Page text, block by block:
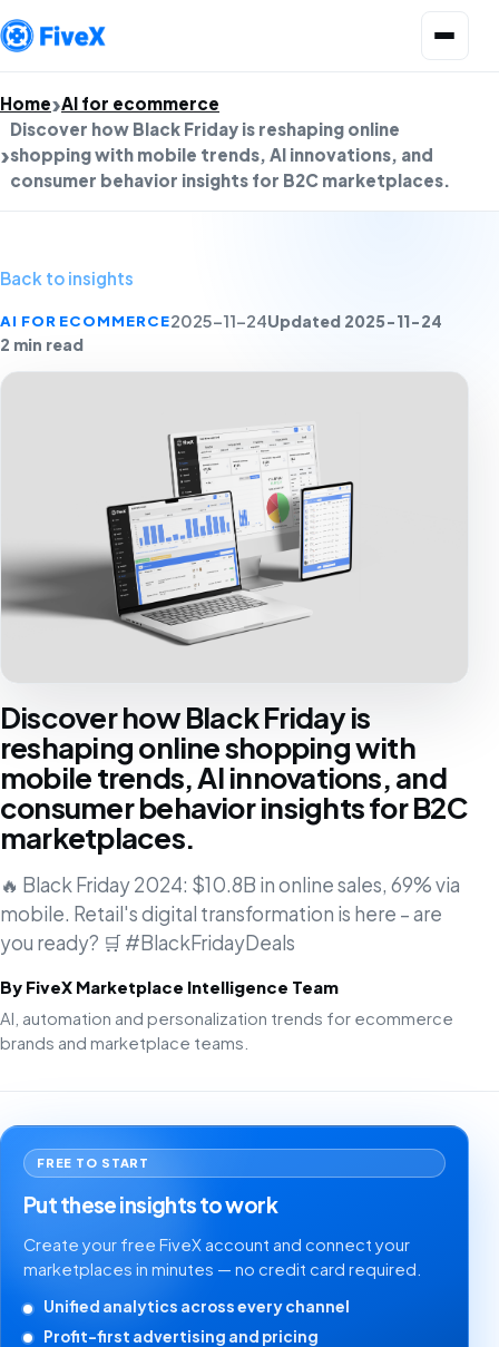
Home AI for ecommerce
Discover how Black Friday is reshaping online
shopping with mobile trends, AI innovations, and
consumer behavior insights for B2C marketplaces.
Back to insights
AI FOR ECOMMERCE2025-11-24Updated 2025-11-24
2 min read
Discover how Black Friday is
reshaping online shopping with
mobile trends, AI innovations, and
consumer behavior insights for B2C
marketplaces.
🔥 Black Friday 2024: $10.8B in online sales, 69% via
mobile. Retail's digital transformation is here – are
you ready? 🛒 #BlackFridayDeals
By FiveX Marketplace Intelligence Team
AI, automation and personalization trends for ecommerce
brands and marketplace teams.
FREE TO START
Put these insights to work
Create your free FiveX account and connect your
marketplaces in minutes — no credit card required.
Unified analytics across every channel
Profit-first advertising and pricing